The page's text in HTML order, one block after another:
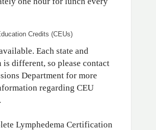
Credits (CEUs)
Each state and
is different, so please contact
Department for more
regarding CEU
Lymphedema Certification